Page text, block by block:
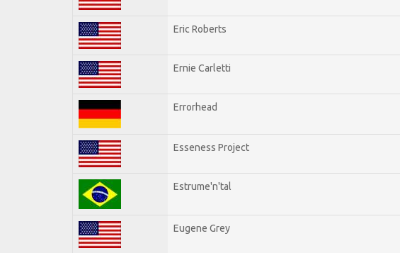
Eric Roberts
Ernie Carletti
Errorhead
Esseness Project
Estrume'n'tal
Eugene Grey